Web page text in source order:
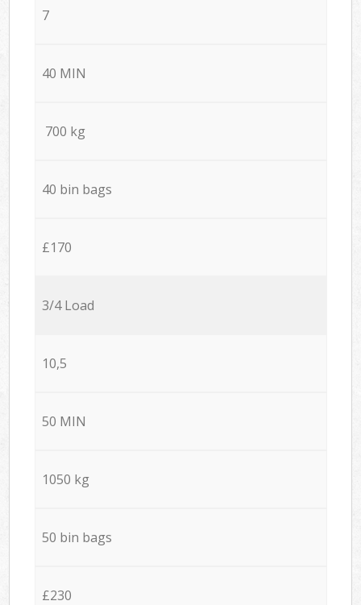
7
40 MIN
700 kg
40 bin bags
£170
3/4 Load
10,5
50 MIN
1050 kg
50 bin bags
£230